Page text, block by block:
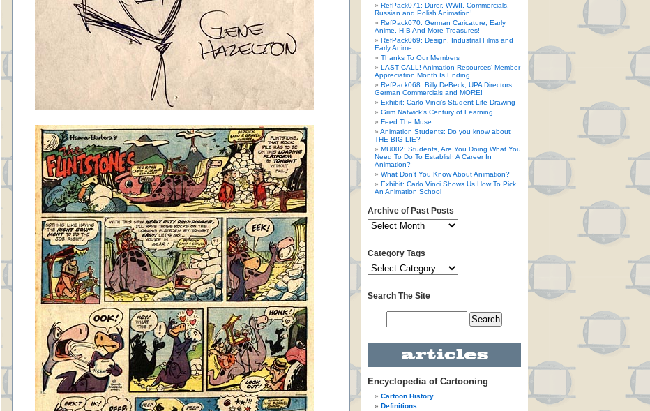
RefPack071: Durer, WWII, Commercials,
Russian and Polish Animation!
RefPack070: German Caricature, Early
Anime, H-B And More Treasures!
RefPack069: Design, Industrial Films and
Early Anime
Thanks To Our Members
LAST CALL! Animation Resources’ Member
Appreciation Month Is Ending
RefPack068: Billy DeBeck, UPA Directors,
German Commercials and MORE!
Exhibit: Carlo Vinci’s Student Life Drawing
Grim Natwick’s Century of Learning
Feed The Muse
Animation Students: Do you know about
THE BIG LIE?
MU002: Students, Are You Doing What You
Need To Do To Establish A Career In
Animation?
What Don’t You Know About Animation?
Exhibit: Carlo Vinci Shows Us How To Pick
An Animation School
Archive of Past Posts
Category Tags
Search The Site
Encyclopedia of Cartooning
Cartoon History
Definitions